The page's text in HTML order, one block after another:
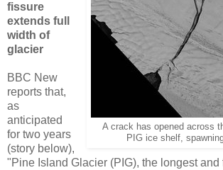
A crack has opened across
PIG ice shelf,
fissure
extends full
width of
glacier
BBC New
reports that,
as
anticipated
for two years
(story below),
"Pine Island Glacier (PIG), the longest and